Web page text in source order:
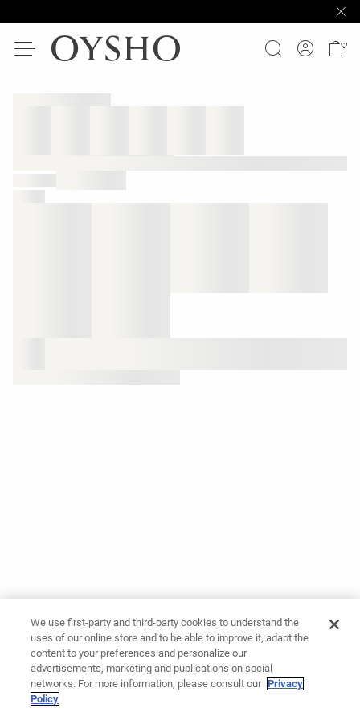
We use first-party and third-party cookies to understand the
uses of our online store and to be able to improve it, adapt the
content to your preferences and personalize our
advertisements, marketing and publications on social
networks. For more information, please consult our Privacy
Policy